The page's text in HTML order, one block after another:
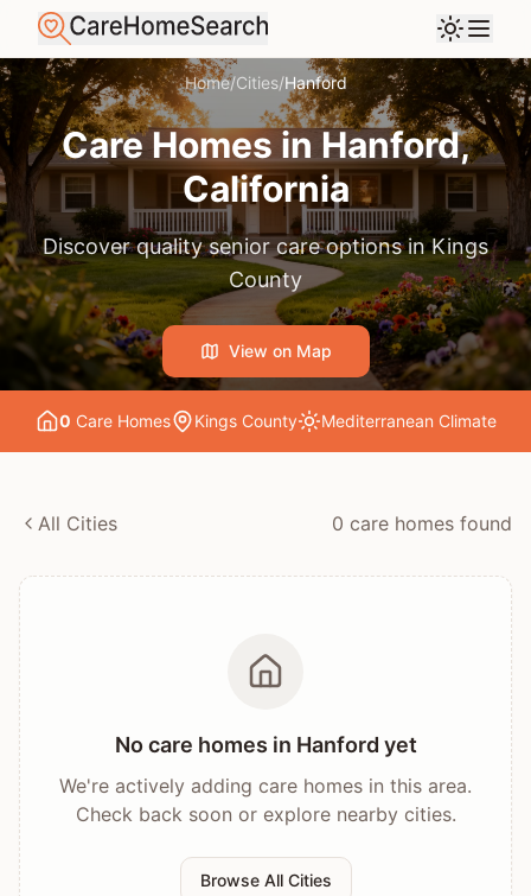
Home/Cities/Hanford
Care Homes in Hanford,
California
Discover quality senior care options inKings
County
View on Map
0 Care Homes Kings County Mediterranean Climate
All Cities 0 care homes found
No care homes in Hanford yet
We're actively adding care homes in this area.
Check back soon or explore nearby cities.
Browse All Cities